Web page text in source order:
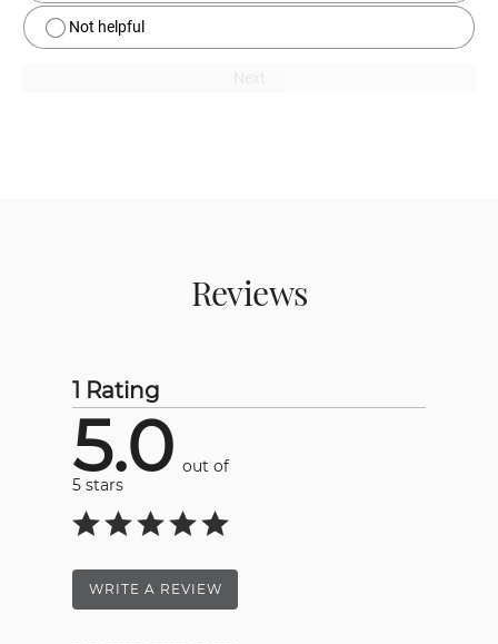
Not helpful
Reviews
1 Rating
5.0 out of
5 stars
WRITE A REVIEW